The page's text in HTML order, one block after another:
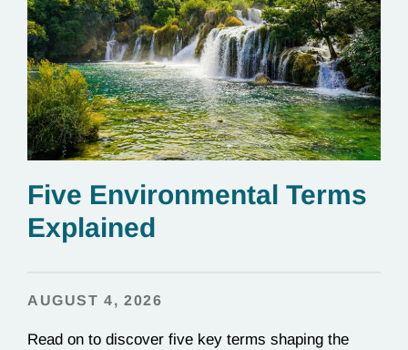
Five Environmental Terms
Explained
AUGUST 4, 2026
Read on to discover five key terms shaping the